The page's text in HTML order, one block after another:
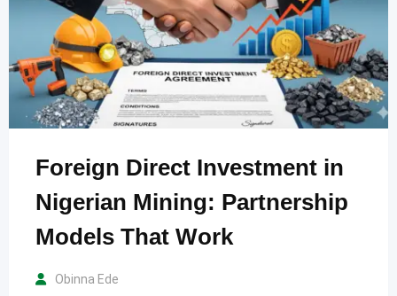
Foreign Direct Investment in
Nigerian Mining: Partnership
Models That Work
Obinna Ede